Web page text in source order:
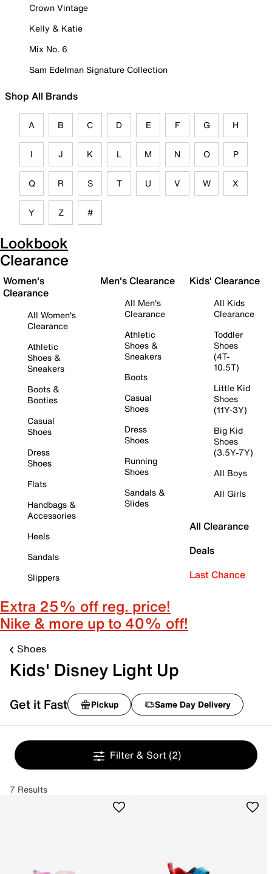
Crown Vintage
Kelly & Katie
Mix No. 6
Sam Edelman Signature Collection
Shop All Brands
A B C D E F G H
I J K L M N O P
Q R S T U V W X
Y Z #
Lookbook
Clearance
Women's
Clearance
All Women's
Clearance
Athletic
Shoes &
Sneakers
Boots &
Booties
Casual
Shoes
Dress
Shoes
Flats
Handbags &
Accessories
Heels
Sandals
Slippers
Men's Clearance
All Men's
Clearance
Athletic
Shoes &
Sneakers
Boots
Casual
Shoes
Dress
Shoes
Running
Shoes
Sandals &
Slides
Kids' Clearance
All Kids
Clearance
Toddler
Shoes
(4T-
10.5T)
Little Kid
Shoes
(11Y-3Y)
Big Kid
Shoes
(3.5Y-7Y)
All Boys
All Girls
All Clearance
Deals
Last Chance
Extra 25% off reg. price!
Nike & more up to 40% off!
Shoes
Kids' Disney Light Up
Get it Fast Pickup Same Day Delivery
Filter & Sort (2)
7 Results